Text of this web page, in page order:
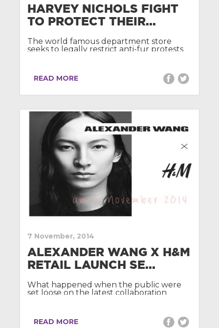
HARVEY NICHOLS FIGHT
TO PROTECT THEIR...
The world famous department store
seeks to legally restrict anti-fur protests
READ MORE
7 November, 2014
ALEXANDER WANG X H&M
RETAIL LAUNCH SE...
What happened when the public were
set loose on the latest collaboration
READ MORE